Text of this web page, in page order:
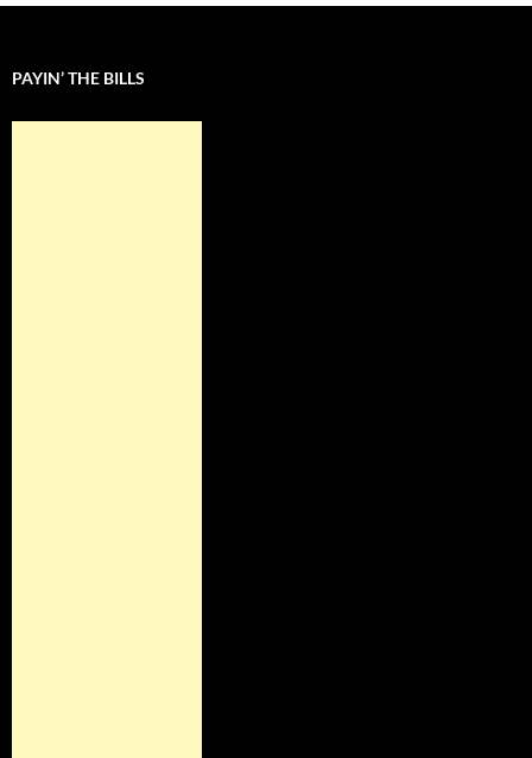
PAYIN’ THE BILLS